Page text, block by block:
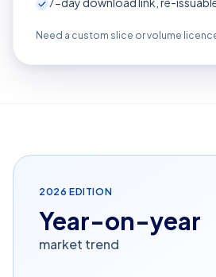
Need a custom slice or volume
2026 EDITION
Year-on-year
market trend